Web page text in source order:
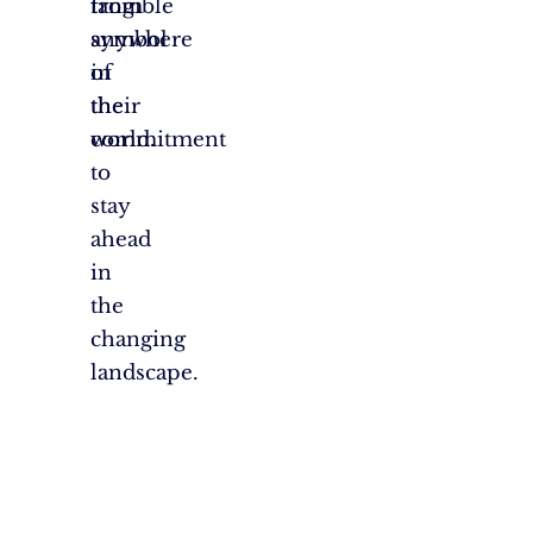
tangible
symbol
of
their
commitment
to
stay
ahead
in
the
changing
landscape.
from
anywhere
in
the
world.